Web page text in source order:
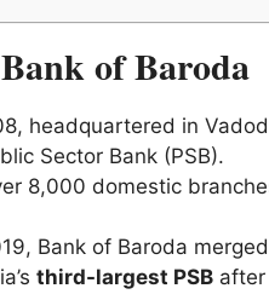
of Baroda
headquartered in
Sector Bank (PSB).
8,000 domestic
Bank of Baroda
third-largest PSB after